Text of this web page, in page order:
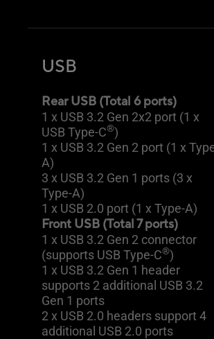
USB
Rear USB (Total 6 ports)
1 x USB 3.2 Gen 2x2 port (1 x
USB Type-C®)
1 x USB 3.2 Gen 2 port (1 x
A)
3 x USB 3.2 Gen 1 ports (3 x
Type-A)
1 x USB 2.0 port (1 x Type-A)
Front USB (Total 7 ports)
1 x USB 3.2 Gen 2 connector
(supports USB Type-C®)
1 x USB 3.2 Gen 1 header
supports 2 additional USB 3.2
Gen 1 ports
2 x USB 2.0 headers support 4
additional USB 2.0 ports